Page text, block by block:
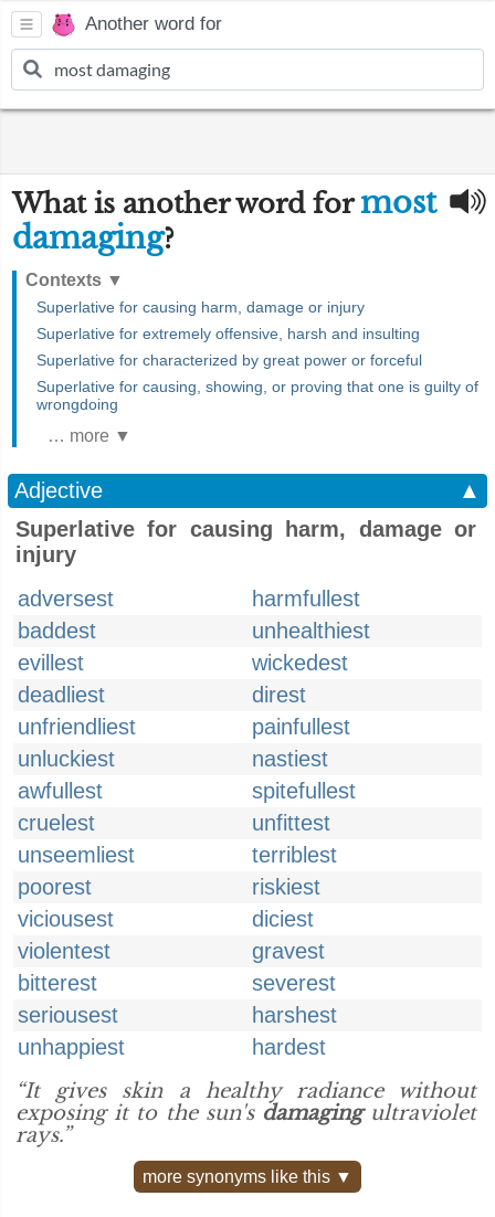
Another word for
What is another word formost
damaging?
Contexts ▼
Superlative for causing harm, damage or injury
Superlative for extremely offensive, harsh and insulting
Superlative for characterized by great power or forceful
Superlative for causing, showing, or proving that one is guilty of
wrongdoing
… more ▼
Adjective
▲
Superlative for causing harm, damage or
injury
adversest
harmfullest
baddest
unhealthiest
evillest
wickedest
deadliest
direst
unfriendliest
painfullest
unluckiest
nastiest
awfullest
spitefullest
cruelest
unfittest
unseemliest
terriblest
poorest
riskiest
viciousest
diciest
violentest
gravest
bitterest
severest
seriousest
harshest
unhappiest
hardest
“It gives skin a healthy radiance without
exposing it to the sun's damagingultraviolet
rays.”
more synonyms like this ▼